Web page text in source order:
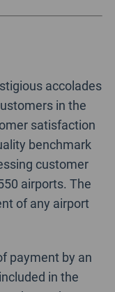
accolades
in the
satisfaction
benchmark
customer
airports. The
of any airport
payment by an
in the